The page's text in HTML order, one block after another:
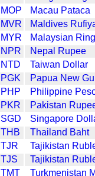
MOP
Macau Pataca
MVR
Maldives
MYR
Malaysian
NPR
Nepal Rupee
NTD
Taiwan Dollar
PGK
Papua New
PHP
Philippine
PKR
Pakistan
SGD
Singapore
THB
Thailand Baht
TJR
Tajikistan
TJS
Tajikistan
TMT
Turkmenistan